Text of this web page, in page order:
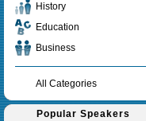
History
Education
Business
All Categories
Popular Speakers